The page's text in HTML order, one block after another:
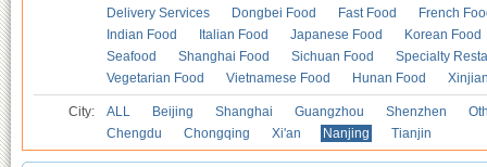
Delivery Services
Dongbei Food Fast Food
French
Indian Food
Italian Food Japanese Food
Korean Food
Seafood
Shanghai Food Sichuan Food
Specialty
Vegetarian Food
Vietnamese Food Hunan Food
City: ALL Beijing Shanghai Guangzhou Shenzhen
Chengdu
Chongqing Xi'an Nanjing Tianjin